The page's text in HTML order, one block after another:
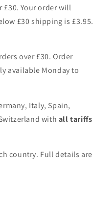
£30. Your order will
£30 shipping is £3.95.
over £30. Order
available Monday to
Italy, Spain,
with all tariffs
country. Full details are